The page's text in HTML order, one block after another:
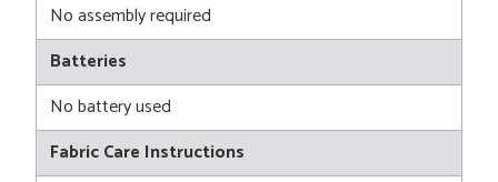
No assembly required
Batteries
No battery used
Fabric Care Instructions